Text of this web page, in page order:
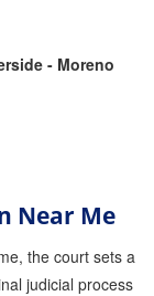
- Moreno
Near Me
the court sets a
judicial process